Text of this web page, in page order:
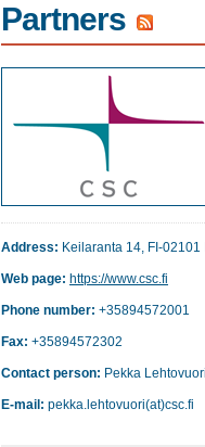
Partners
Address: Keilaranta 14, FI-
Web page: https://www.csc.fi
Phone number: +35894572001
Fax: +35894572302
Contact person: Pekka
E-mail: pekka.lehtovuori(at)csc.fi